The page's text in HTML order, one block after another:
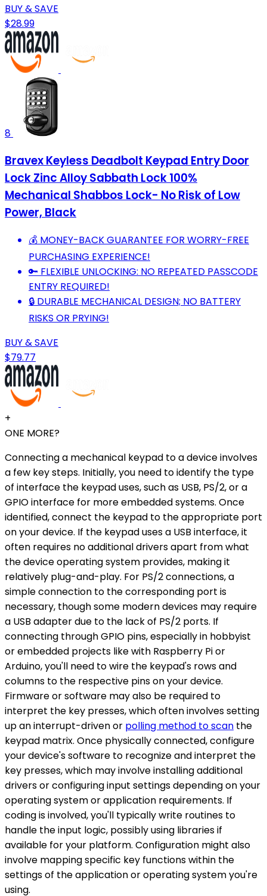
BUY & SAVE
$28.99
8
Bravex Keyless Deadbolt Keypad Entry Door
Lock Zinc Alloy Sabbath Lock 100%
Mechanical Shabbos Lock- No Risk of Low
Power, Black
💰 MONEY-BACK GUARANTEE FOR WORRY-FREE
PURCHASING EXPERIENCE!
🔑 FLEXIBLE UNLOCKING: NO REPEATED PASSCODE
ENTRY REQUIRED!
🔒 DURABLE MECHANICAL DESIGN; NO BATTERY
RISKS OR PRYING!
BUY & SAVE
$79.77
+
ONE MORE?
Connecting a mechanical keypad to a device involves
a few key steps. Initially, you need to identify the type
of interface the keypad uses, such as USB, PS/2, or a
GPIO interface for more embedded systems. Once
identified, connect the keypad to the appropriate port
on your device. If the keypad uses a USB interface, it
often requires no additional drivers apart from what
the device operating system provides, making it
relatively plug-and-play. For PS/2 connections, a
simple connection to the corresponding port is
necessary, though some modern devices may require
a USB adapter due to the lack of PS/2 ports. If
connecting through GPIO pins, especially in hobbyist
or embedded projects like with Raspberry Pi or
Arduino, you'll need to wire the keypad's rows and
columns to the respective pins on your device.
Firmware or software may also be required to
interpret the key presses, which often involves setting
up an interrupt-driven or polling method to scan the
keypad matrix. Once physically connected, configure
your device's software to recognize and interpret the
key presses, which may involve installing additional
drivers or configuring input settings depending on your
operating system or application requirements. If
coding is involved, you'll typically write routines to
handle the input logic, possibly using libraries if
available for your platform. Configuration might also
involve mapping specific key functions within the
settings of the application or operating system you're
using.